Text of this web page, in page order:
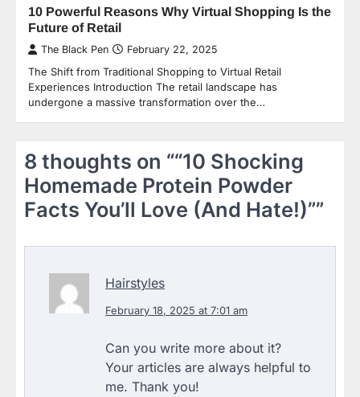
10 Powerful Reasons Why Virtual Shopping Is the
Future of Retail
The Black Pen February 22, 2025
The Shift from Traditional Shopping to Virtual Retail
Experiences Introduction The retail landscape has
undergone a massive transformation over the…
8 thoughts on ““10 Shocking
Homemade Protein Powder
Facts You’ll Love (And Hate!)””
Hairstyles
February 18, 2025 at 7:01 am
Can you write more about it?
Your articles are always helpful to
me. Thank you!